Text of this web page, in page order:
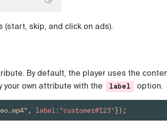
skip, and click on ads).
By default, the player uses the
your own attribute with the label option.
label:"customer#123"});